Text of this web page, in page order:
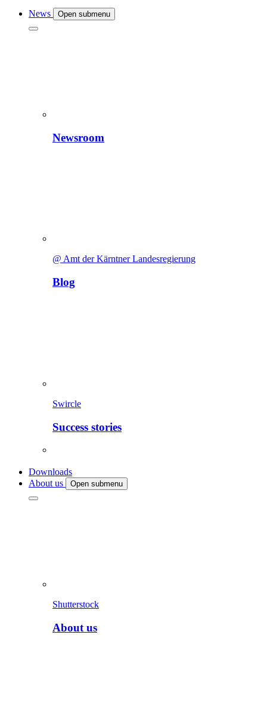
News Open submenu
Newsroom
@ Amt der Kärntner Landesregierung
Blog
Swircle
Success stories
Downloads
About us
Open submenu
Shutterstock
About us